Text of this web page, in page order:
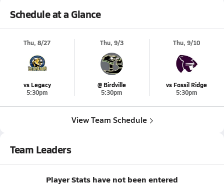
Schedule at a Glance
Thu, 8/27
vs Legacy
5:30pm
Thu, 9/3
@ Birdville
5:30pm
Thu, 9/10
vs Fossil Ridge
5:30pm
View Team Schedule
Team Leaders
Player Stats have not been entered